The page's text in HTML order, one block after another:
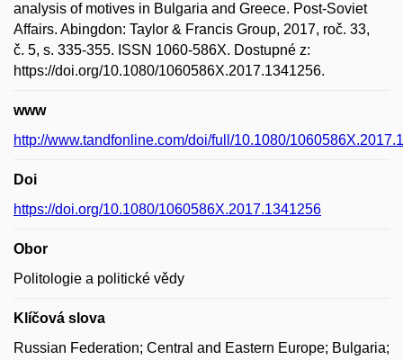
analysis of motives in Bulgaria and Greece. Post-Soviet
Affairs. Abingdon: Taylor & Francis Group, 2017, roč. 33,
č. 5, s. 335-355. ISSN 1060-586X. Dostupné z:
https://doi.org/10.1080/1060586X.2017.1341256.
www
http://www.tandfonline.com/doi/full/10.1080/
Doi
https://doi.org/10.1080/1060586X.2017.1341256
Obor
Politologie a politické vědy
Klíčová slova
Russian Federation; Central and Eastern Europe; Bulgaria;